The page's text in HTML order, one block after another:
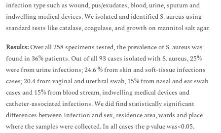
infection type such as wound, pus/exudates, blood, urine, sputum and
indwelling medical devices. We isolated and identified S. aureus using
standard tests like catalase, coagulase, and growth on mannitol salt agar.
Results: Over all 258 specimens tested, the prevalence of S. aureus was
found in 36% patients. Out of all 93 cases isolated with S. aureus, 25%
were from urine infections; 24.6 % from skin and soft-tissue infections
cases; 20.4 from vaginal and urethral swab; 15% from nasal and ear swab
cases and 15% from blood stream, indwelling medical devices and
catheter-associated infections. We did find statistically significant
differences between Infection and sex, residence area, wards and place
where the samples were collected. In all cases the p value was<0.05.